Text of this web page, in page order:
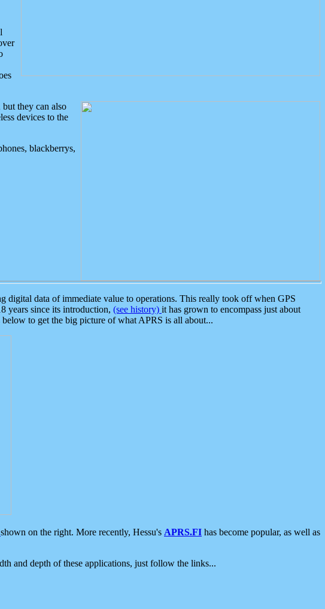
they can also
devices to the
blackberrys,
data of immediate value to operations. This really took off when GPS
years since its introduction, (see history) it has grown to encompass just about
to get the big picture of what APRS is all about...
shown on the right. More recently, Hessu's APRS.FI has become popular, as well as
and depth of these applications, just follow the links...